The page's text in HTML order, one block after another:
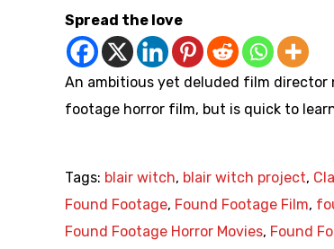
Spread the love
An ambitious yet deluded film director
footage horror film, but is quick to
Tags: blair witch, blair witch project,
Found Footage, Found Footage Film,
Found Footage Horror Movies, Found